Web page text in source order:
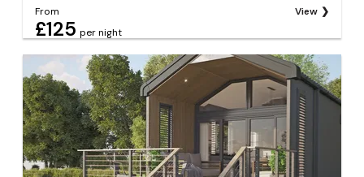
From
£125 per night
View